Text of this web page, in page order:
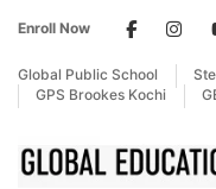
Enroll Now
Global Public School
GPS Brookes Kochi